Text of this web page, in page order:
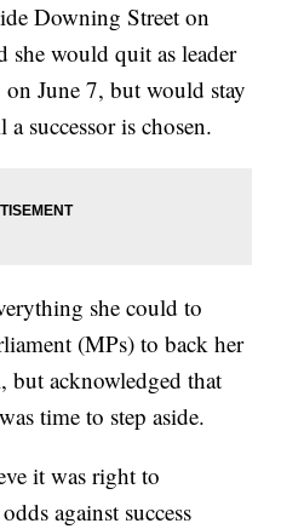
Downing Street on
would quit as leader
June 7, but would stay
successor is chosen.
she could to
(MPs) to back her
but acknowledged that
time to step aside.
it was right to
against success